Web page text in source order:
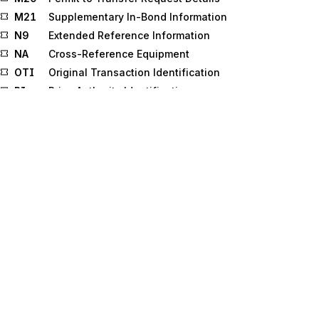
M21
Supplementary In-Bond Information
N9
Extended Reference Information
NA
Cross-Reference Equipment
OTI
Original Transaction Identification
PI
Price Authority Identification